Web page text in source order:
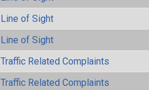
Line of Sight
Line of Sight
Traffic Related Complaints
Traffic Related Complaints